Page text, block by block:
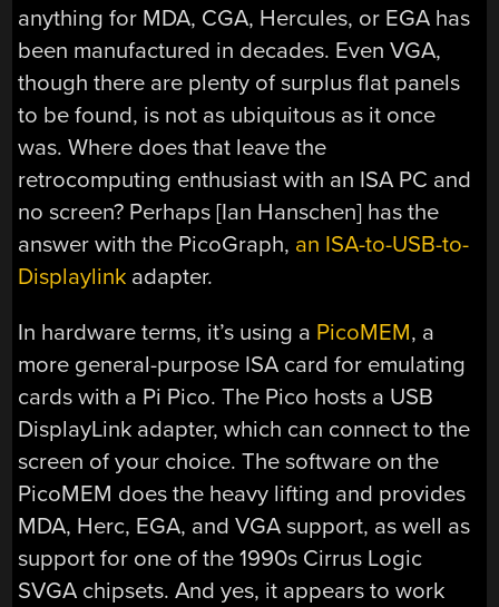
anything for MDA, CGA, Hercules, or EGA has
been manufactured in decades. Even VGA,
though there are plenty of surplus flat panels
to be found, is not as ubiquitous as it once
was. Where does that leave the
retrocomputing enthusiast with an ISA PC and
no screen? Perhaps [Ian Hanschen] has the
answer with the PicoGraph, an ISA-to-USB-to-
Displaylink adapter.
In hardware terms, it’s using a PicoMEM, a
more general-purpose ISA card for emulating
cards with a Pi Pico. The Pico hosts a USB
DisplayLink adapter, which can connect to the
screen of your choice. The software on the
PicoMEM does the heavy lifting and provides
MDA, Herc, EGA, and VGA support, as well as
support for one of the 1990s Cirrus Logic
SVGA chipsets. And yes, it appears to work